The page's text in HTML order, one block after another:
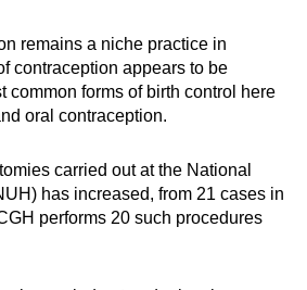
remains a niche practice in
contraception appears to be
common forms of birth control here
oral contraception.
carried out at the National
has increased, from 21 cases in
performs 20 such procedures